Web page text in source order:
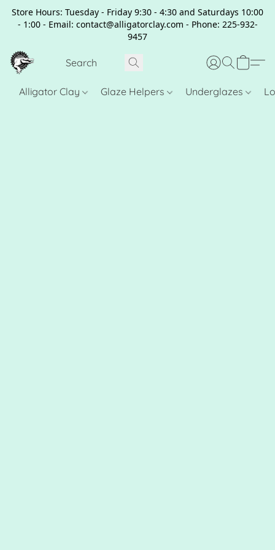
Store Hours: Tuesday - Friday 9:30 - 4:30 and Saturdays 10:00
- 1:00 - Email: contact@alligatorclay.com - Phone: 225-932-
9457
Alligator Clay Glaze Helpers Underglazes